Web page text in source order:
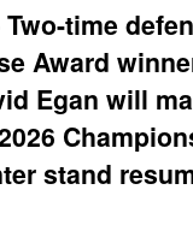
time
Award
Egan will
stand